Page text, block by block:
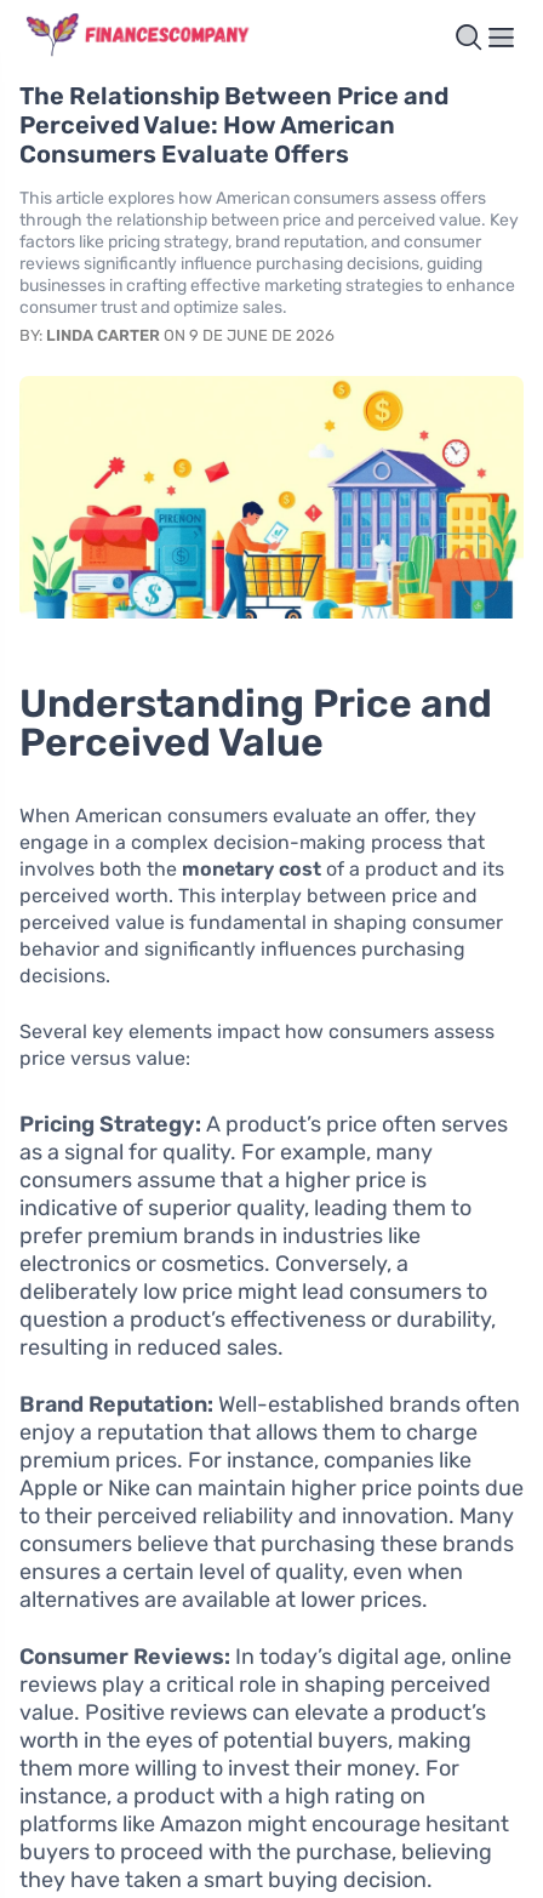
The Relationship Between Price and
Perceived Value: How American
Consumers Evaluate Offers
This article explores how American consumers assess offers
through the relationship between price and perceived value. Key
factors like pricing strategy, brand reputation, and consumer
reviews significantly influence purchasing decisions, guiding
businesses in crafting effective marketing strategies to enhance
consumer trust and optimize sales.
BY: LINDA CARTER ON 9 DE JUNE DE 2026
Understanding Price and
Perceived Value
When American consumers evaluate an offer, they
engage in a complex decision-making process that
involves both the monetary cost of a product and its
perceived worth. This interplay between price and
perceived value is fundamental in shaping consumer
behavior and significantly influences purchasing
decisions.
Several key elements impact how consumers assess
price versus value:
Pricing Strategy: A product’s price often serves
as a signal for quality. For example, many
consumers assume that a higher price is
indicative of superior quality, leading them to
prefer premium brands in industries like
electronics or cosmetics. Conversely, a
deliberately low price might lead consumers to
question a product’s effectiveness or durability,
resulting in reduced sales.
Brand Reputation: Well-established brands often
enjoy a reputation that allows them to charge
premium prices. For instance, companies like
Apple or Nike can maintain higher price points due
to their perceived reliability and innovation. Many
consumers believe that purchasing these brands
ensures a certain level of quality, even when
alternatives are available at lower prices.
Consumer Reviews: In today’s digital age, online
reviews play a critical role in shaping perceived
value. Positive reviews can elevate a product’s
worth in the eyes of potential buyers, making
them more willing to invest their money. For
instance, a product with a high rating on
platforms like Amazon might encourage hesitant
buyers to proceed with the purchase, believing
they have taken a smart buying decision.